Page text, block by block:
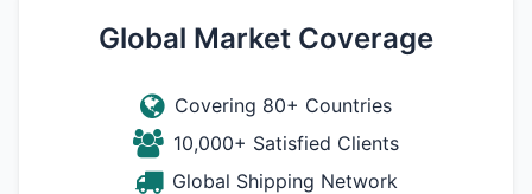
Global Market Coverage
Covering 80+ Countries
10,000+ Satisfied Clients
Global Shipping Network